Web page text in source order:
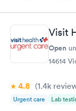
Visit
Open
14614
4.8 (1.4k
Urgent care Lab